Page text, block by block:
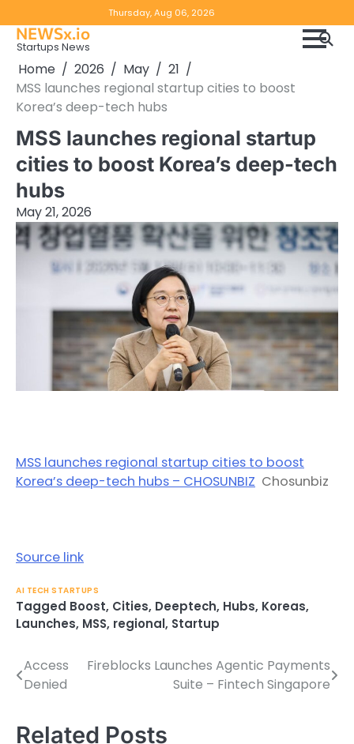
to
content
Thursday, Aug 06, 2026
NEWSx.io
Startups News
Home 2026 May
21
MSS launches regional startup cities to boost
Korea’s deep-tech hubs
MSS launches regional startup
cities to boost Korea’s deep-tech
hubs
May 21, 2026
MSS launches regional startup cities to boost
Korea’s deep-tech hubs – CHOSUNBIZ Chosunbiz
Source link
AI TECH STARTUPS
Tagged Boost, Cities, Deeptech, Hubs, Koreas,
Launches, MSS, regional, Startup
Post
Access
Denied
Fireblocks Launches Agentic Payments
Suite – Fintech Singapore
Related Posts